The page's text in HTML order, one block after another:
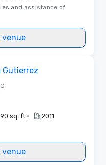
and assistance of
venue
Gutierrez
sq. ft. • 2011
venue